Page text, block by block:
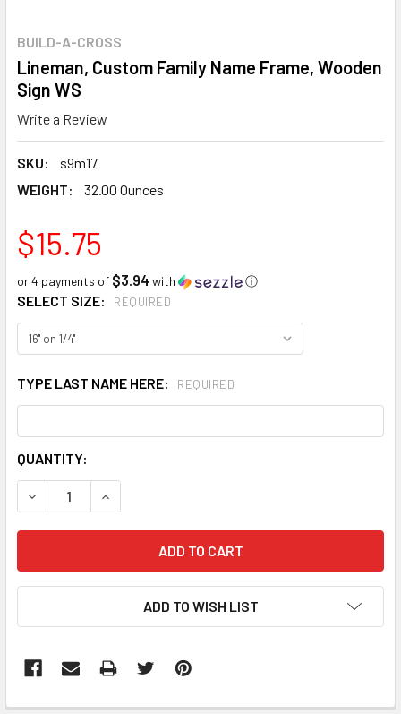
BUILD-A-CROSS
Lineman, Custom Family Name Frame, Wooden
Sign WS
Write a Review
SKU:
s9m17
WEIGHT:
32.00 Ounces
$15.75
or 4 payments of $3.94 with ⓘ
SELECT SIZE: REQUIRED
TYPE LAST NAME HERE: REQUIRED
CURRENT
STOCK:
QUANTITY:
DECREASE QUANTITY:INCREASE QUANTITY:
ADD TO WISH LIST